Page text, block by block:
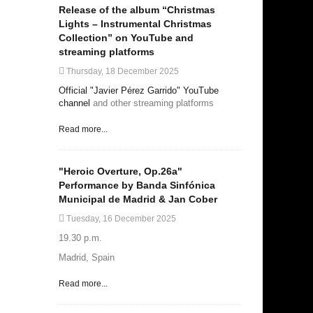
Release of the album “Christmas
Lights – Instrumental Christmas
Collection” on YouTube and
streaming platforms
Thursday, 18 December 2025
Official "Javier Pérez Garrido" YouTube
channel and other streaming platforms
Read more...
"Heroic Overture, Op.26a"
Performance by Banda Sinfónica
Municipal de Madrid & Jan Cober
Tuesday, 16 December 2025
19.30 p.m.
Madrid, Spain
Read more...